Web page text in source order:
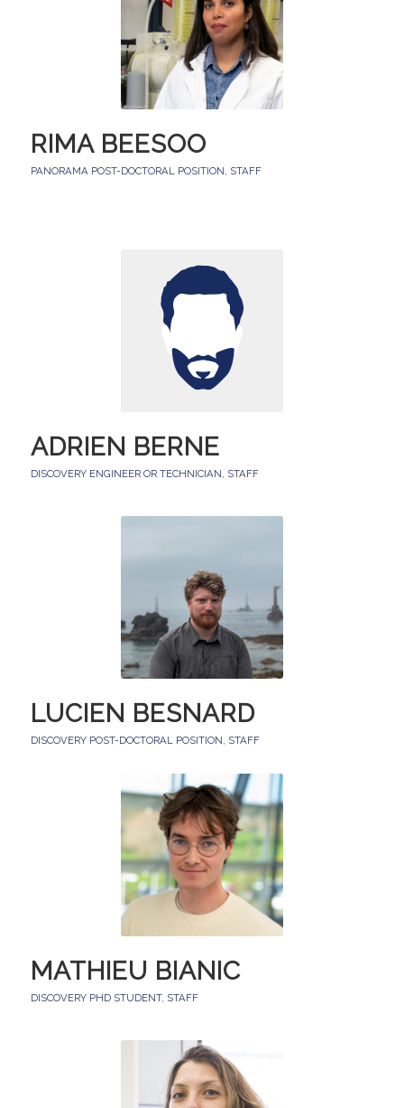
RIMA BEESOO
PANORAMA POST-DOCTORAL POSITION, STAFF
ADRIEN BERNE
DISCOVERY ENGINEER OR TECHNICIAN, STAFF
LUCIEN BESNARD
DISCOVERY POST-DOCTORAL POSITION, STAFF
MATHIEU BIANIC
DISCOVERY PHD STUDENT, STAFF